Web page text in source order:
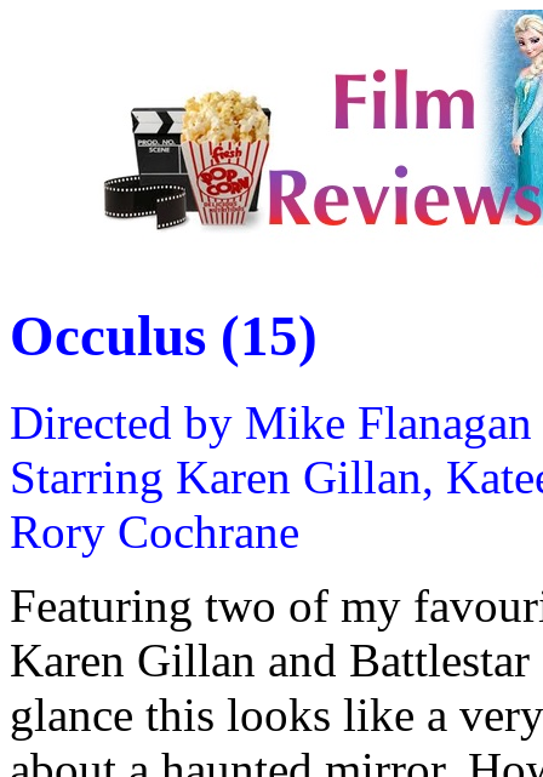
Occulus (15)
Directed by Mike Flanagan
Starring Karen Gillan,
Rory Cochrane
Featuring two of my
Karen Gillan and
glance this looks like a